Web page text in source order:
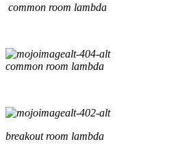
common room lambda
common room lambda
breakout room lambda